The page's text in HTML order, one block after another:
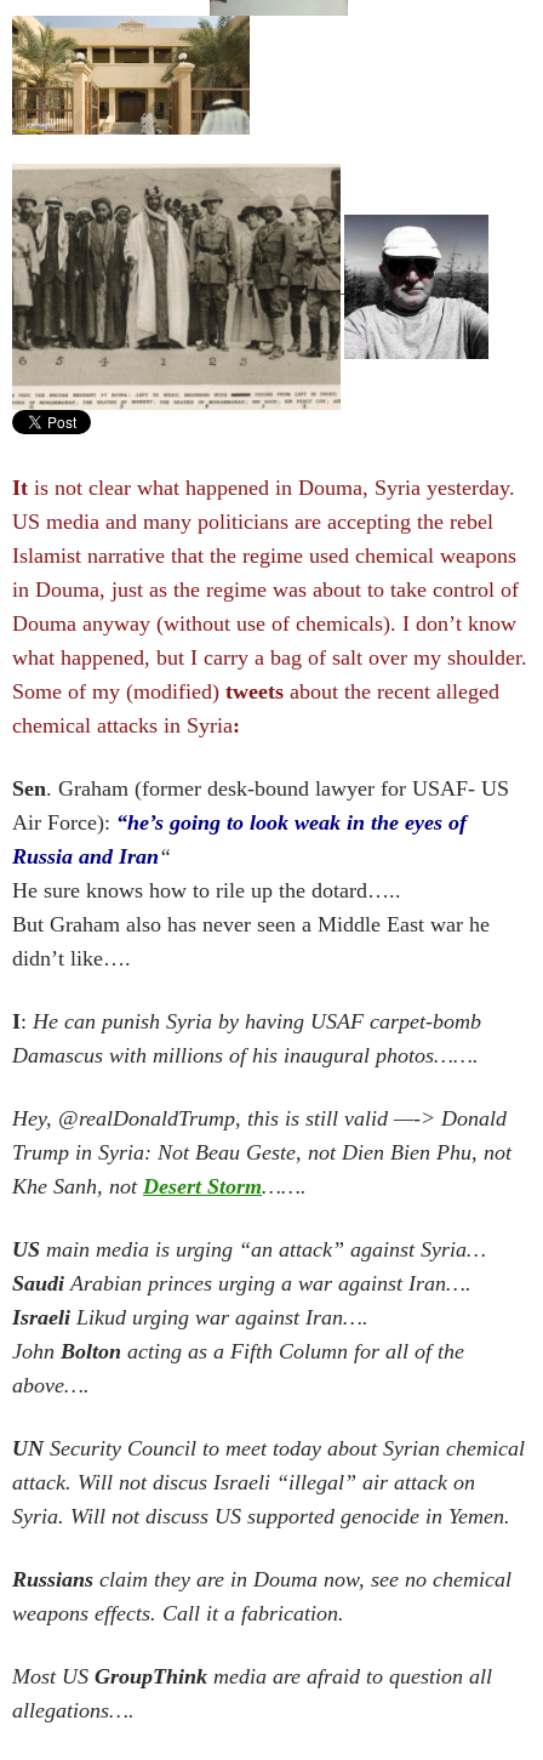
It is not clear what happened in Douma, Syria yesterday.
US media and many politicians are accepting the rebel
Islamist narrative that the regime used chemical weapons
in Douma, just as the regime was about to take control of
Douma anyway (without use of chemicals). I don’t know
what happened, but I carry a bag of salt over my shoulder.
Some of my (modified) tweets about the recent alleged
chemical attacks in Syria:
Sen. Graham (former desk-bound lawyer for USAF- US
Air Force): “he’s going to look weak in the eyes of
Russia and Iran“
He sure knows how to rile up the dotard…..
But Graham also has never seen a Middle East war he
didn’t like….
I: He can punish Syria by having USAF carpet-bomb
Damascus with millions of his inaugural photos…….
Hey, @realDonaldTrump, this is still valid —-> Donald
Trump in Syria: Not Beau Geste, not Dien Bien Phu, not
Khe Sanh, not Desert Storm…….
US main media is urging “an attack” against Syria…
Saudi Arabian princes urging a war against Iran….
Israeli Likud urging war against Iran….
John Bolton acting as a Fifth Column for all of the
above….
UNSecurity Council to meet today about Syrian chemical
attack. Will not discus Israeli “illegal” air attack on
Syria. Will not discuss US supported genocide in Yemen.
Russians claim they are in Douma now, see no chemical
weapons effects. Call it a fabrication.
Most US GroupThink media are afraid to question all
allegations….